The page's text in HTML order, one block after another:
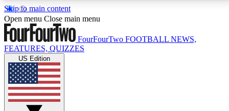
Skip to main content
17
MEMBER FEATURESACCESS AVAILABLE
Live Q&A Sessions
Weekly interactive sessions
Open menu Close main menu
FourFourTwo FOOTBALL NEWS,
FEATURES, QUIZZES
US Edition